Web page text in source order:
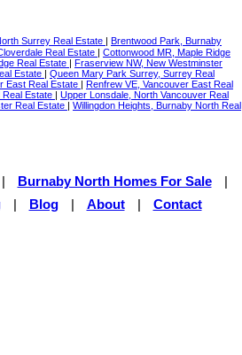
Surrey Real Estate | Brentwood Park, Burnaby
Real Estate | Cottonwood MR, Maple Ridge
Real Estate | Fraserview NW, New Westminster
Estate | Queen Mary Park Surrey, Surrey Real
East Real Estate | Renfrew VE, Vancouver East Real
Estate | Upper Lonsdale, North Vancouver Real
Real Estate | Willingdon Heights, Burnaby North Real
Burnaby North Homes For Sale
Blog About Contact